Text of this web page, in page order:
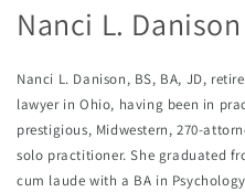
Nanci L. Danison
Nanci L. Danison, BS, BA, JD,
lawyer in Ohio, having been in
prestigious, Midwestern, 270-
solo practitioner. She graduated
cum laude with a BA in